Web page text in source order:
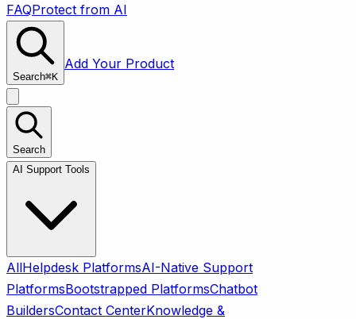
FAQProtect from AI
Search⌘K
Add Your Product
Search
AI Support Tools
AllHelpdesk PlatformsAI-Native Support
PlatformsBootstrapped PlatformsChatbot
BuildersContact CenterKnowledge &